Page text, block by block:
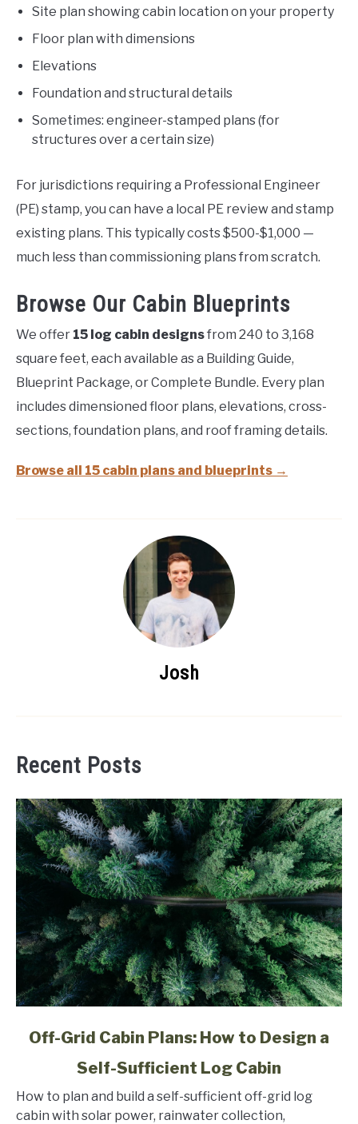
Site plan showing cabin location on your property
Floor plan with dimensions
Elevations
Foundation and structural details
Sometimes: engineer-stamped plans (for
structures over a certain size)
For jurisdictions requiring a Professional Engineer
(PE) stamp, you can have a local PE review and stamp
existing plans. This typically costs $500-$1,000 —
much less than commissioning plans from scratch.
Browse Our Cabin Blueprints
We offer 15 log cabin designsfrom 240 to 3,168
square feet, each available as a Building Guide,
Blueprint Package, or Complete Bundle. Every plan
includes dimensioned floor plans, elevations, cross-
sections, foundation plans, and roof framing details.
Browse all 15 cabin plans and blueprints →
Josh
Recent Posts
link
Grid
Cabin
Off-Grid Cabin Plans: How to Design a
Self-Sufficient Log Cabin
How to plan and build a self-sufficient off-grid log
cabin with solar power, rainwater collection,